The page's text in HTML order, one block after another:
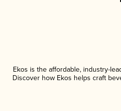
Ekos is the affordable, industry-
Discover how Ekos helps craft